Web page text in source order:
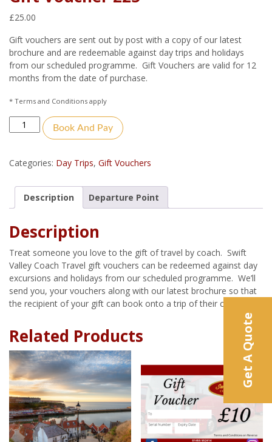
£25.00
Gift vouchers are sent out by post with a copy of our latest
brochure and are redeemable against day trips and holidays
from our scheduled programme. Gift Vouchers are valid for 12
months from the date of purchase.
* Terms and Conditions apply
Quantity Book And Pay
Categories: Day Trips, Gift Vouchers
Description Departure Point
Description
Treat someone you love to the gift of travel by coach. Swift
Valley Coach Travel gift vouchers can be redeemed against day
excursions and holidays from our scheduled programme. We’ll
send you, your vouchers along with our latest brochure so that
the recipient of your gift can book onto a trip of their choice.
Related Products Get A Quote